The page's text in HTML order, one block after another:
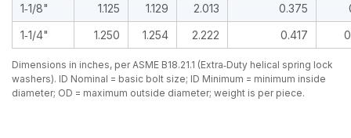
1‑1/8"
1.125 1.129 2.013 0.375
1‑1/4"
1.250 1.254 2.222 0.417
Dimensions in inches, per ASME B18.21.1 (Extra‑Duty helical spring lock
washers). ID Nominal = basic bolt size; ID Minimum = minimum inside
diameter; OD = maximum outside diameter; weight is per piece.